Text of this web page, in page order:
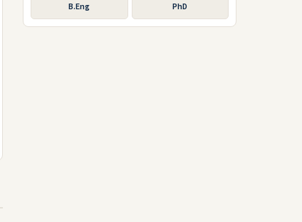
B.Eng PhD